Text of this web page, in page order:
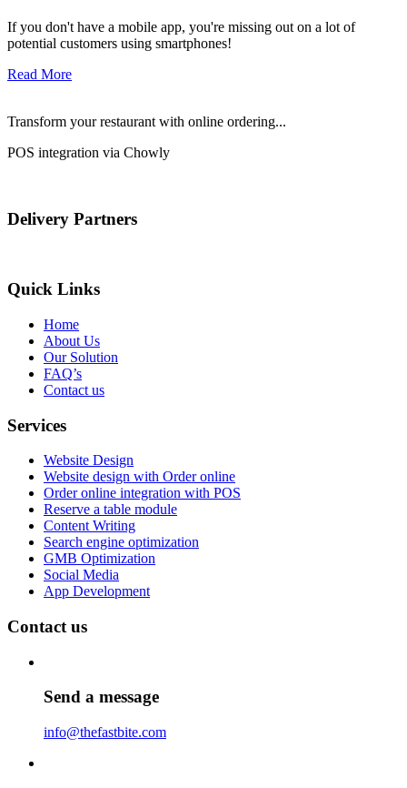
If you don't have a mobile app, you're missing out on a lot of
potential customers using smartphones!
Read More
Transform your restaurant with online ordering...
POS integration via Chowly
Delivery Partners
Quick Links
Home
About Us
Our Solution
FAQ’s
Contact us
Services
Website Design
Website design with Order online
Order online integration with POS
Reserve a table module
Content Writing
Search engine optimization
GMB Optimization
Social Media
App Development
Contact us
Send a message
info@thefastbite.com